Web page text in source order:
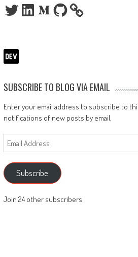
TwitterLinkedInMediumGitHub
SUBSCRIBE TO BLOG VIA EMAIL
Enter your email address to subscribe to
notifications of new posts by email.
Email
Address
Subscribe
Join 24 other subscribers